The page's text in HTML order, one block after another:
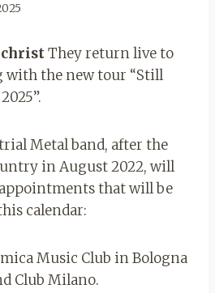
They return live to
with the new tour “Still
Metal band, after the
in August 2022, will
that will be
calendar:
Music Club in Bologna
Club Milano.